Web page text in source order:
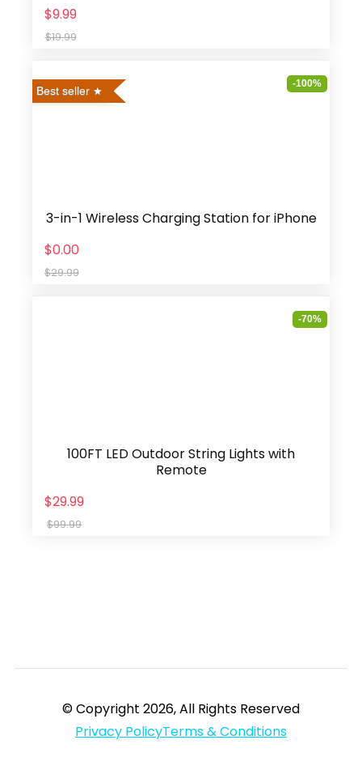
$9.99
$19.99
Best seller
-100%
3-in-1 Wireless Charging Station for iPhone
$0.00
$29.99
-70%
100FT LED Outdoor String Lights with
Remote
$29.99
$99.99
© Copyright 2026, All Rights Reserved
Privacy PolicyTerms & Conditions